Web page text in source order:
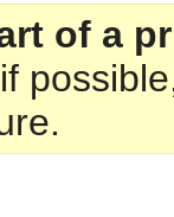
of a